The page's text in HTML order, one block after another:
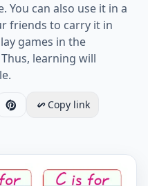
You can also use it in a
friends to carry it in
games in the
learning will
Copy link
with words, nine